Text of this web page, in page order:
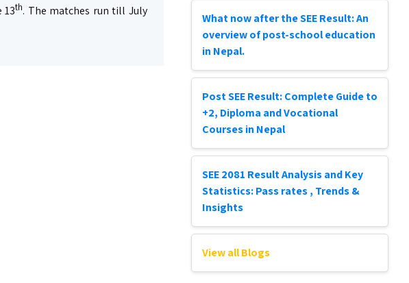
13th. The matches run till July
What now after the SEE Result: An
overview of post-school education
in Nepal.
Post SEE Result: Complete Guide to
+2, Diploma and Vocational
Courses in Nepal
SEE 2081 Result Analysis and Key
Statistics: Pass rates , Trends &
Insights
View all Blogs